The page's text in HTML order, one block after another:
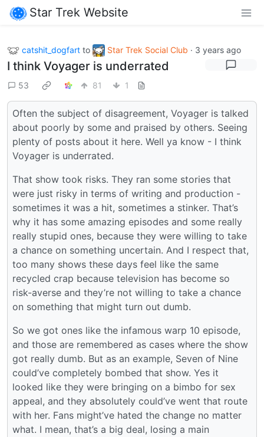
Star Trek Website
catshit_dogfart to Star Trek Social Club · 3 years ago
I think Voyager is underrated
53 81 1
Often the subject of disagreement, Voyager is talked
about poorly by some and praised by others. Seeing
plenty of posts about it here. Well ya know - I think
Voyager is underrated.
That show took risks. They ran some stories that
were just risky in terms of writing and production -
sometimes it was a hit, sometimes a stinker. That’s
why it has some amazing episodes and some really
really stupid ones, because they were willing to take
a chance on something uncertain. And I respect that,
too many shows these days feel like the same
recycled crap because television has become so
risk-averse and they’re not willing to take a chance
on something that might turn out dumb.
So we got ones like the infamous warp 10 episode,
and those are remembered as cases where the show
got really dumb. But as an example, Seven of Nine
could’ve completely bombed that show. Yes it
looked like they were bringing on a bimbo for sex
appeal, and they absolutely could’ve went that route
with her. Fans might’ve hated the change no matter
what. I mean, that’s a big deal, losing a main